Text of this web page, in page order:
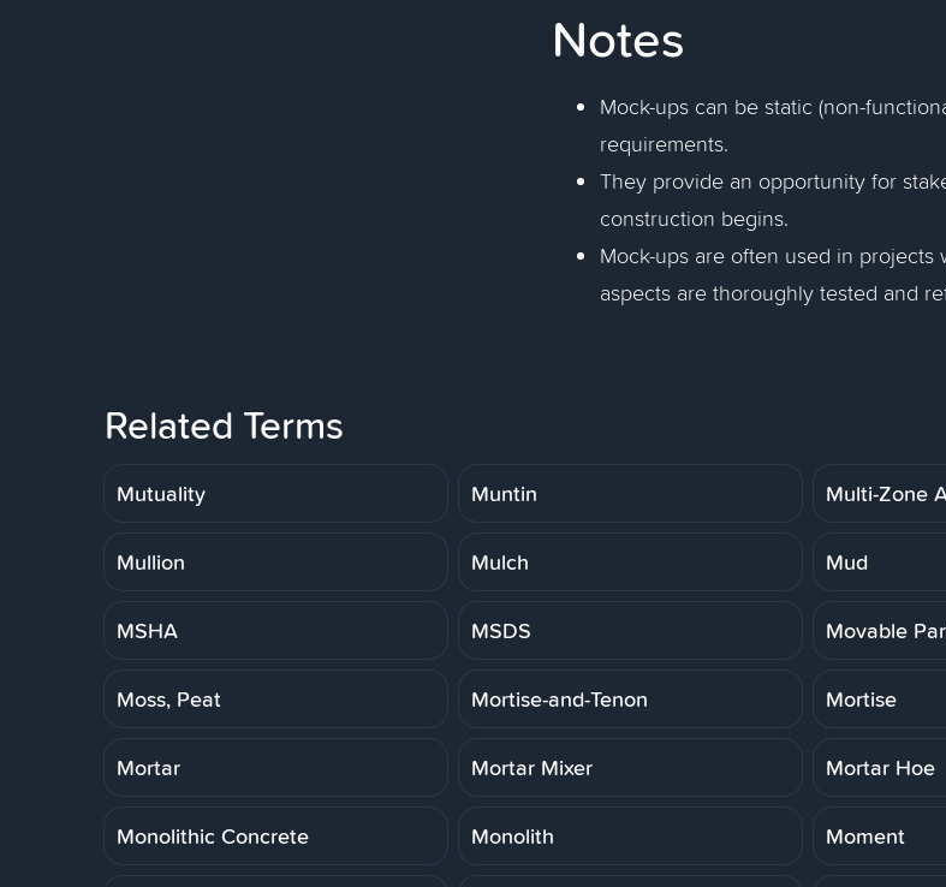
Notes
Mock-ups can be static (non-
requirements.
They provide an opportunity for
construction begins.
Mock-ups are often used in
aspects are thoroughly tested and
Related Terms
Mutuality Muntin Multi-Zone
Mullion Mulch Mud
MSHA MSDS Movable
Moss, Peat Mortise-and-Tenon Mortise
Mortar Mortar Mixer Mortar Hoe
Monolithic Concrete Monolith Moment